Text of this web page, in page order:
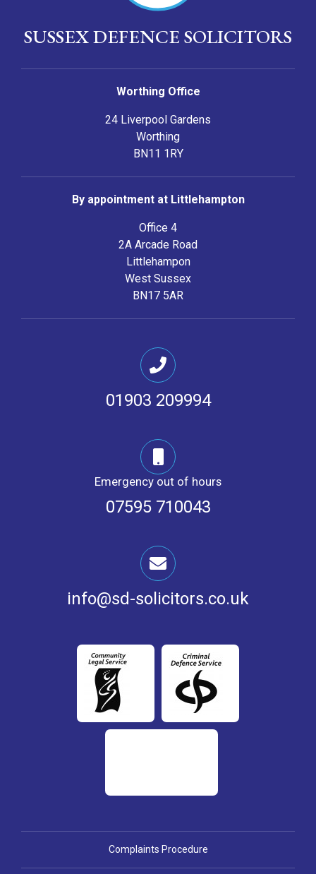
SUSSEX DEFENCE SOLICITORS
Worthing Office
24 Liverpool Gardens
Worthing
BN11 1RY
By appointment at Littlehampton
Office 4
2A Arcade Road
Littlehampon
West Sussex
BN17 5AR
01903 209994
Emergency out of hours
07595 710043
info@sd-solicitors.co.uk
Complaints Procedure